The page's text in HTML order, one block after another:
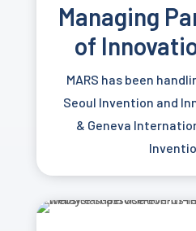
Managing
of
MARS has been
Seoul Invention and
& Geneva